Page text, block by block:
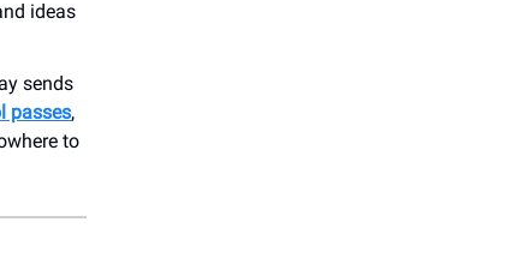
ideas
sends
passes,
to